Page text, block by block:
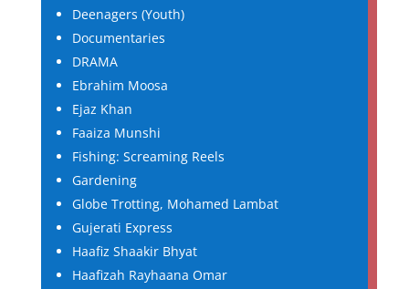
Deenagers (Youth)
Documentaries
DRAMA
Ebrahim Moosa
Ejaz Khan
Faaiza Munshi
Fishing: Screaming Reels
Gardening
Globe Trotting, Mohamed Lambat
Gujerati Express
Haafiz Shaakir Bhyat
Haafizah Rayhaana Omar